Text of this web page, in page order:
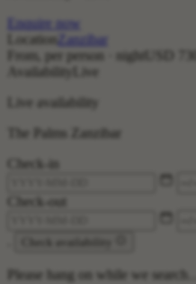
Enquire now
Location
Zanzibar
From, per person · night
Availability
Live
Live availability
The Palms Zanzibar
Check-in
Check-out
Please hang on while we search…